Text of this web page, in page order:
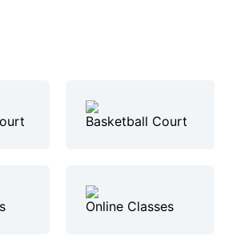
Basketball Court
Online Classes